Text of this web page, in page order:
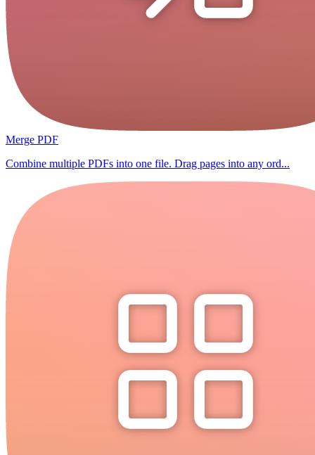
Merge PDF
Combine multiple PDFs into one file. Drag pages into any ord...